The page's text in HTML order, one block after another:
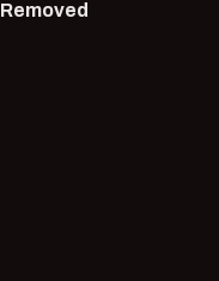
Removed